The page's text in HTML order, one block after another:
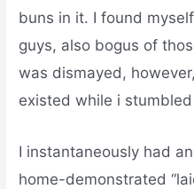
buns in it. I found
guys, also bogus of
was dismayed,
existed while i
I instantaneously had
home-demonstrated